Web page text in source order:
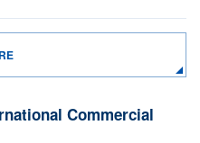
Commercial